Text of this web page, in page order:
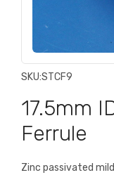
SKU:STCF9
17.5mm
Ferrule
Zinc passivated